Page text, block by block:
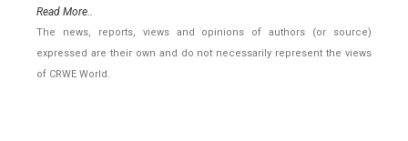
Read More..
The news, reports, views and opinions of authors (or source)
expressed are their own and do not necessarily represent the views
of CRWE World.